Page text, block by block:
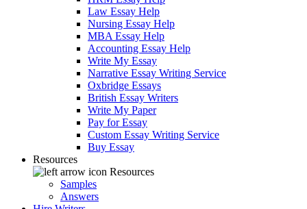
Law Essay Help
Nursing Essay Help
MBA Essay Help
Accounting Essay Help
Write My Essay
Narrative Essay Writing Service
Oxbridge Essays
British Essay Writers
Write My Paper
Pay for Essay
Custom Essay Writing Service
Buy Essay
Resources
Resources
Samples
Answers